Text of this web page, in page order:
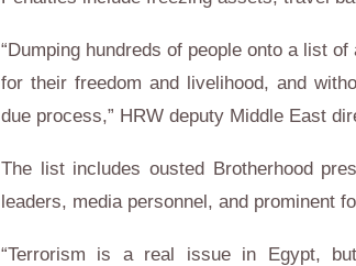
“Dumping hundreds of people onto a list
for their freedom and livelihood, and
due process,” HRW deputy Middle East
The list includes ousted Brotherhood
leaders, media personnel, and prominent
“Terrorism is a real issue in Egypt,